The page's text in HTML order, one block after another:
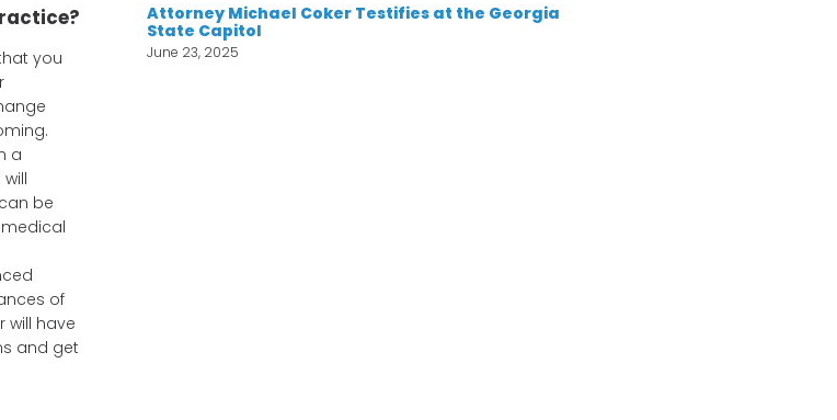
you
a
be
of
will have
and get
Attorney Michael Coker Testifies at the Georgia
State Capitol
June 23, 2025